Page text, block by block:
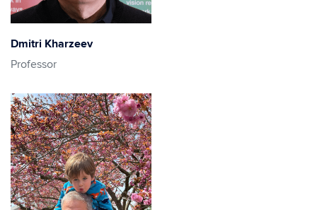
Dmitri Kharzeev
Professor